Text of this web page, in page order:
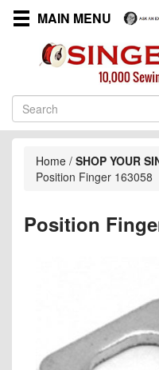
MAIN MENU
Home / SHOP YOUR
Position Finger 163058
Position